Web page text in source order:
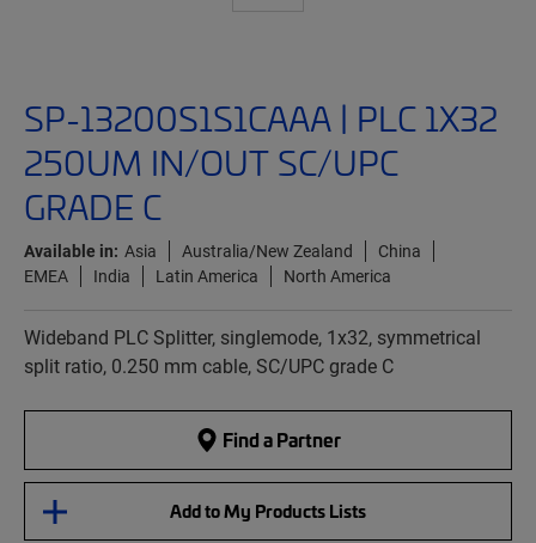
SP-13200S1S1CAAA | PLC 1X32
250UM IN/OUT SC/UPC
GRADE C
Available in: Asia Australia/New Zealand
China
EMEA
India Latin America North America
Wideband PLC Splitter, singlemode, 1x32, symmetrical
split ratio, 0.250 mm cable, SC/UPC grade C
Find a Partner
Add to My Products Lists